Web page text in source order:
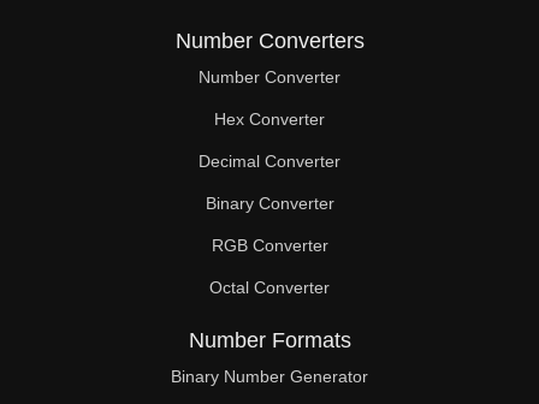
Number Converters
Number Converter
Hex Converter
Decimal Converter
Binary Converter
RGB Converter
Octal Converter
Number Formats
Binary Number Generator